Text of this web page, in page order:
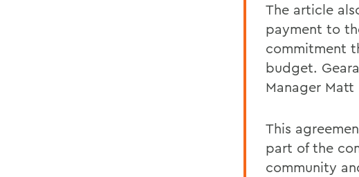
The article
payment to
commitment
budget.
Manager Matt
This
part of the
community